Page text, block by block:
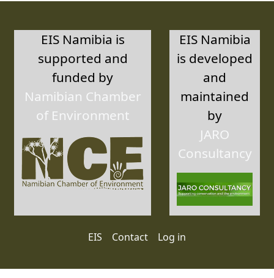
EIS Namibia is
supported and
funded by
Namibian Chamber
of Environment
EIS Namibia
is developed
and
maintained
by
JARO
Consultancy
User account menu
EIS Contact Log in